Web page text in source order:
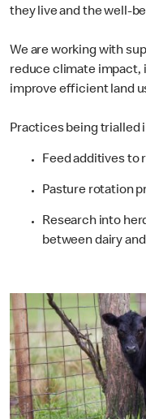
they live and the well-
We are working with
reduce climate impact,
improve efficient land
Practices being trialled
Feed additives to
Pasture rotation
Research into
between dairy